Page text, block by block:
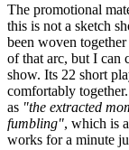
The promotional
this is not a sketch
been woven
of that arc, but I can
show. Its 22 short
comfortably
as "the extracted
fumbling", which is
works for a minute